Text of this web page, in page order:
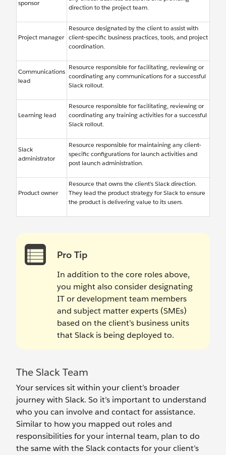
sponsor
direction to the project team.
Project manager
Resource designated by the client to assist with
client-specific business practices, tools, and project
coordination.
Communications
lead
Resource responsible for facilitating, reviewing or
coordinating any communications for a successful
Slack rollout.
Learning lead
Resource responsible for facilitating, reviewing or
coordinating any training activities for a successful
Slack rollout.
Slack
administrator
Resource responsible for maintaining any client-
specific configurations for launch activities and
post launch administration.
Product owner
Resource that owns the client’s Slack direction.
They lead the product strategy for Slack to ensure
the product is delivering value to its users.
Pro Tip
In addition to the core roles above,
you might also consider designating
IT or development team members
and subject matter experts (SMEs)
based on the client’s business units
that Slack is being deployed to.
The Slack Team
Your services sit within your client’s broader
journey with Slack. So it’s important to understand
who you can involve and contact for assistance.
Similar to how you mapped out roles and
responsibilities for your internal team, plan to do
the same with the Slack contacts for your client’s